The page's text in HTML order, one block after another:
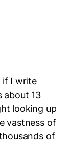
if I write
about 13
looking up
vastness of
of